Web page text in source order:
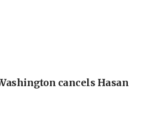
cancels Hasan